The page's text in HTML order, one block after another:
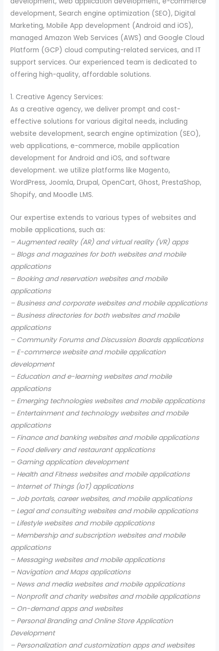
development, Search engine optimization (SEO), Digital
Marketing, Mobile App development (Android and iOS),
managed Amazon Web Services (AWS) and Google Cloud
Platform (GCP) cloud computing-related services, and IT
support services. Our experienced team is dedicated to
offering high-quality, affordable solutions.
1. Creative Agency Services:
As a creative agency, we deliver prompt and cost-
effective solutions for various digital needs, including
website development, search engine optimization (SEO),
web applications, e-commerce, mobile application
development for Android and iOS, and software
development. we utilize platforms like Magento,
WordPress, Joomla, Drupal, OpenCart, Ghost, PrestaShop,
Shopify, and Moodle LMS.
Our expertise extends to various types of websites and
mobile applications, such as:
– Augmented reality (AR) and virtual reality (VR) apps
– Blogs and magazines for both websites and mobile
applications
– Booking and reservation websites and mobile
applications
– Business and corporate websites and mobile applications
– Business directories for both websites and mobile
applications
– Community Forums and Discussion Boards applications
– E-commerce website and mobile application
development
– Education and e-learning websites and mobile
applications
– Emerging technologies websites and mobile applications
– Entertainment and technology websites and mobile
applications
– Finance and banking websites and mobile applications
– Food delivery and restaurant applications
– Gaming application development
– Health and Fitness websites and mobile applications
– Internet of Things (IoT) applications
– Job portals, career websites, and mobile applications
– Legal and consulting websites and mobile applications
– Lifestyle websites and mobile applications
– Membership and subscription websites and mobile
applications
– Messaging websites and mobile applications
– Navigation and Maps applications
– News and media websites and mobile applications
– Nonprofit and charity websites and mobile applications
– On-demand apps and websites
– Personal Branding and Online Store Application
Development
– Personalization and customization apps and websites